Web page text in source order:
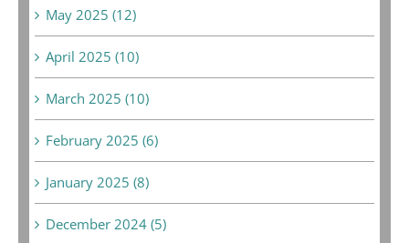
May 2025 (12)
April 2025 (10)
March 2025 (10)
February 2025 (6)
January 2025 (8)
December 2024 (5)